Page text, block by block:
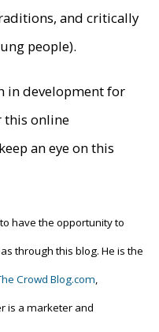
and critically
people).
in development for
this online
an eye on this
have the opportunity to
through this blog. He isthe
Crowd Blog.com,
is a marketer and